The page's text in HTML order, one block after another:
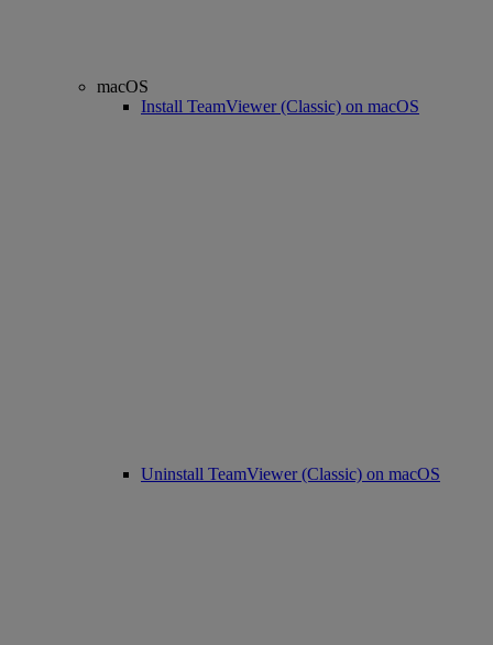
macOS
Install TeamViewer (Classic) on macOS
Uninstall TeamViewer (Classic) on macOS